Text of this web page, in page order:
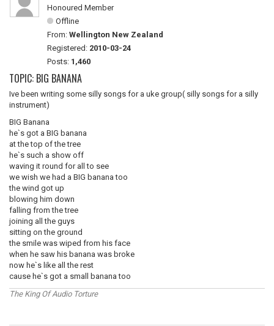
Honoured Member
Offline
From: Wellington New Zealand
Registered: 2010-03-24
Posts: 1,460
TOPIC: BIG BANANA
Ive been writing some silly songs for a uke group( silly songs for a silly
instrument)
BIG Banana
he`s got a BIG banana
at the top of the tree
he`s such a show off
waving it round for all to see
we wish we had a BIG banana too
the wind got up
blowing him down
falling from the tree
joining all the guys
sitting on the ground
the smile was wiped from his face
when he saw his banana was broke
now he`s like all the rest
cause he`s got a small banana too
The King Of Audio Torture